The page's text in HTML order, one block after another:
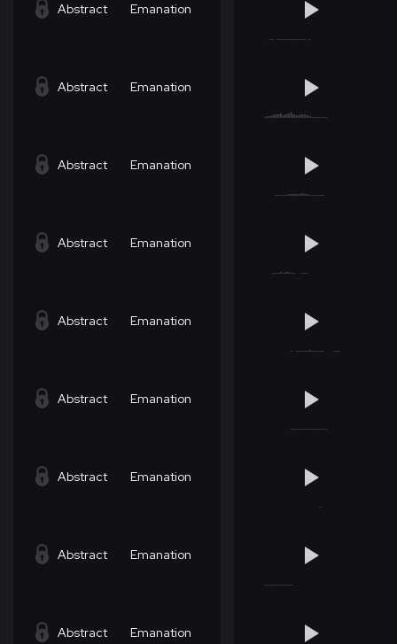
Abstract Emanation
Abstract Emanation
Abstract Emanation
Abstract Emanation
Abstract Emanation
Abstract Emanation
Abstract Emanation
Abstract Emanation
Abstract Emanation